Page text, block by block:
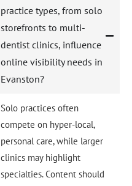
practice types, from solo
storefronts to multi-
dentist clinics, influence
online visibility needs in
Evanston?
Solo practices often
compete on hyper-local,
personal care, while larger
clinics may highlight
specialties. Content should